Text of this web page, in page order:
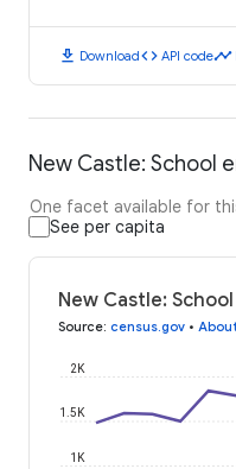
download Downloadcode API codetimeline
New Castle: School
One facet available for
See per capita
New Castle:
Source: census.gov •
1K
1.5K
2K